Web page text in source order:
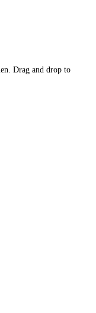
Drag and drop to